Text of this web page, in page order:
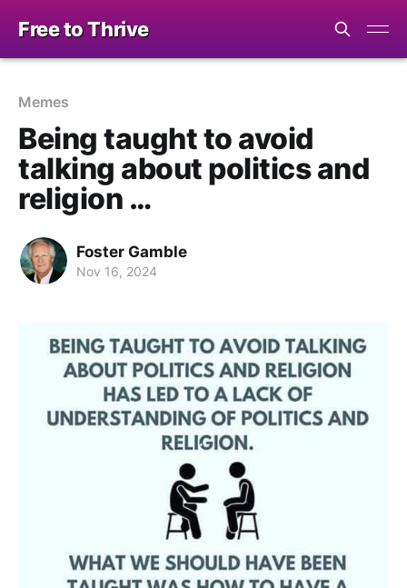
Free to Thrive
Memes
Being taught to avoid
talking about politics and
religion …
Foster Gamble
Nov 16, 2024